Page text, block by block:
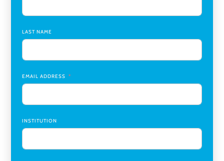
Chair,Southern Illinois University Edwardsville
Medicine Co-Director, Comprehensive Transplant
Institute (CTI),University of Alabama at Birmingham
Research Assistant, College of Design, Architecture, Art, &
LAST NAME
EMAIL ADDRESS
INSTITUTION